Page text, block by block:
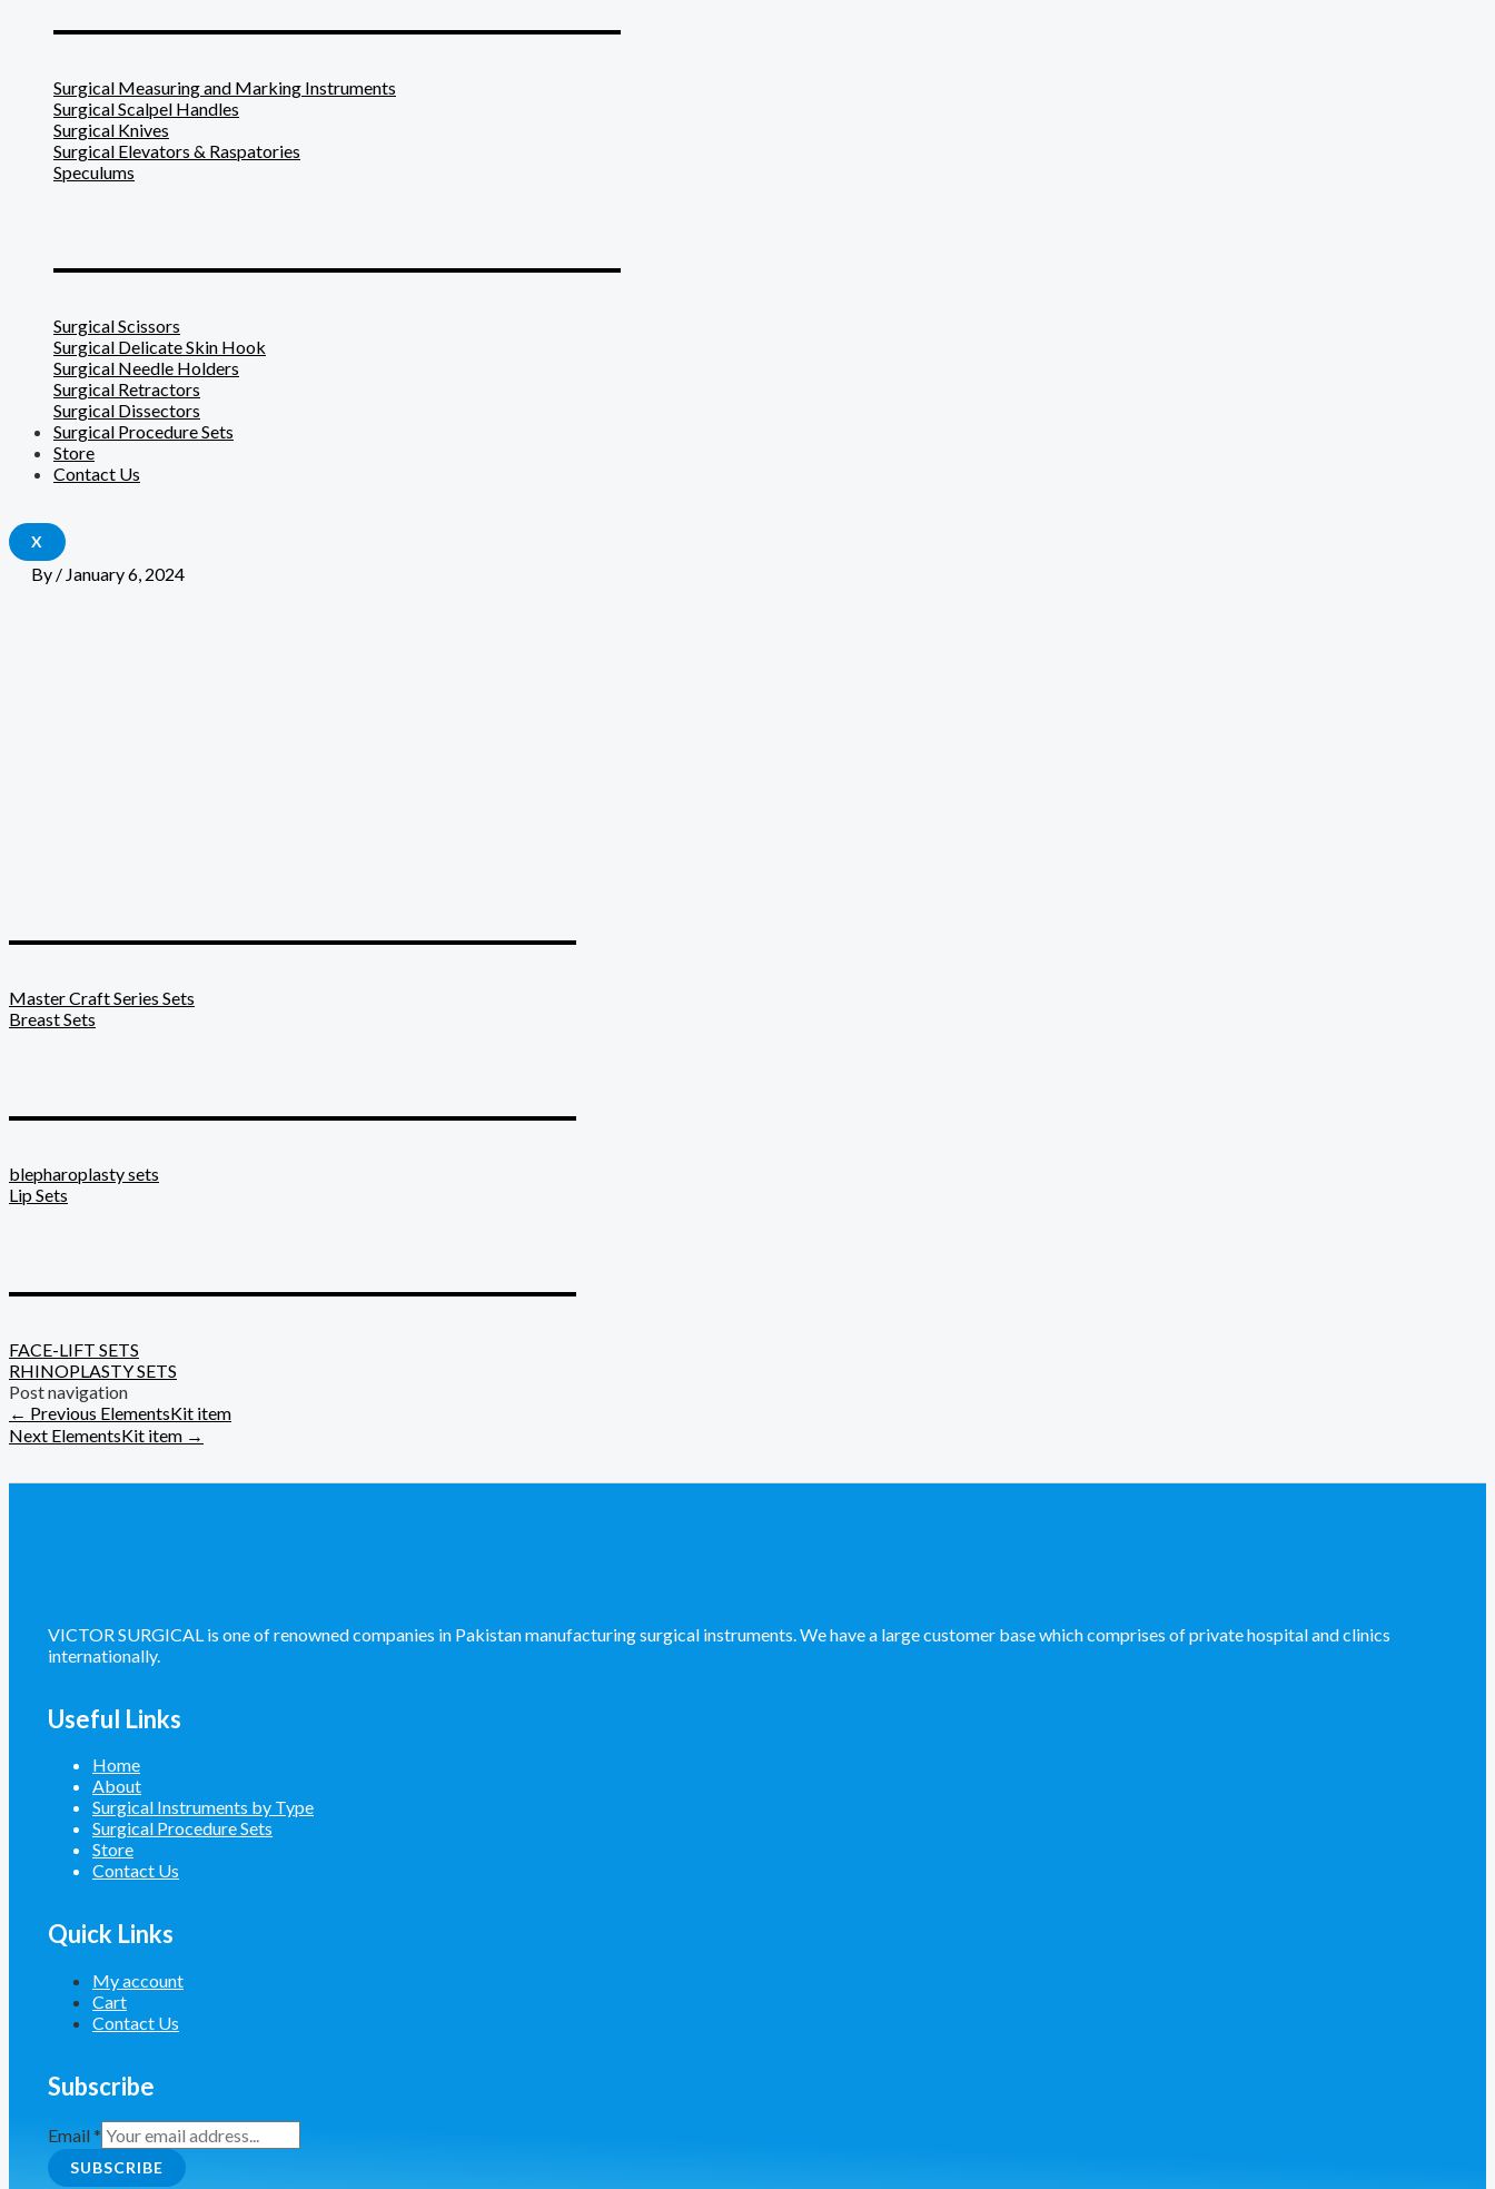
Surgical Measuring and Marking Instruments
Surgical Scalpel Handles
Surgical Knives
Surgical Elevators & Raspatories
Speculums
Surgical Scissors
Surgical Delicate Skin Hook
Surgical Needle Holders
Surgical Retractors
Surgical Dissectors
Surgical Procedure Sets
Store
Contact Us
X
By / January 6, 2024
Master Craft Series Sets
Breast Sets
blepharoplasty sets
Lip Sets
FACE-LIFT SETS
RHINOPLASTY SETS
Post navigation
← Previous ElementsKit item
Next ElementsKit item →
VICTOR SURGICAL is one of renowned companies in Pakistan manufacturing surgical instruments. We have a large customer base which comprises of private hospital and clinics
internationally.
Useful Links
Home
About
Surgical Instruments by Type
Surgical Procedure Sets
Store
Contact Us
Quick Links
My account
Cart
Contact Us
Subscribe
Email*
SUBSCRIBE